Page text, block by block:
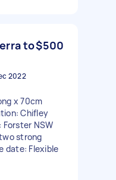
to$500
2022
x 70cm
Chifley
NSW
strong
date: Flexible